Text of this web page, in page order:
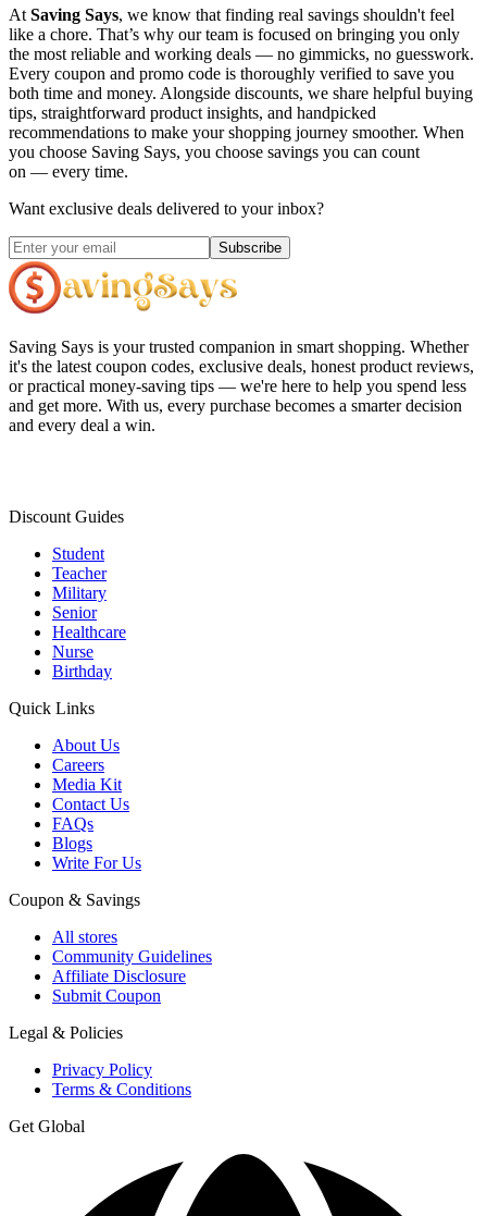
At Saving Says, we know that finding real savings shouldn't feel
like a chore. That’s why our team is focused on bringing you only
the most reliable and working deals — no gimmicks, no guesswork.
Every coupon and promo code is thoroughly verified to save you
both time and money. Alongside discounts, we share helpful buying
tips, straightforward product insights, and handpicked
recommendations to make your shopping journey smoother. When
you choose Saving Says, you choose savings you can count
on — every time.
Want exclusive deals delivered to your inbox?
Subscribe
Saving Says is your trusted companion in smart shopping. Whether
it's the latest coupon codes, exclusive deals, honest product reviews,
or practical money-saving tips — we're here to help you spend less
and get more. With us, every purchase becomes a smarter decision
and every deal a win.
Discount Guides
Student
Teacher
Military
Senior
Healthcare
Nurse
Birthday
Quick Links
About Us
Careers
Media Kit
Contact Us
FAQs
Blogs
Write For Us
Coupon & Savings
All stores
Community Guidelines
Affiliate Disclosure
Submit Coupon
Legal & Policies
Privacy Policy
Terms & Conditions
Get Global